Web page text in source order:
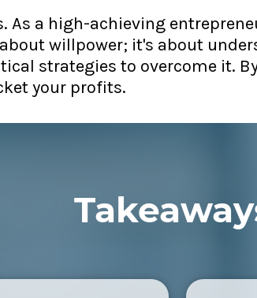
a high-achieving
willpower; it's about
strategies to overcome it.
your profits.